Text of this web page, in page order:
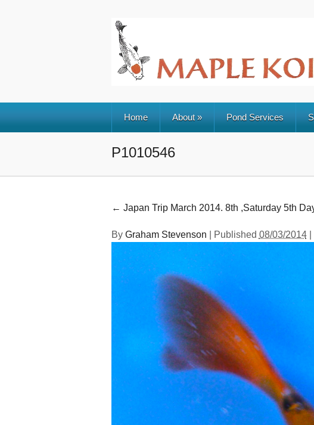
Home About» Pond Services
P1010546
← Japan Trip March 2014. 8th ,Saturday 5th
By Graham Stevenson Published 08/03/2014|